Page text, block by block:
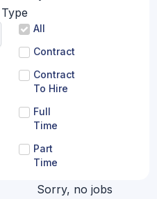
Type
All
Contract
Contract
To Hire
Full
Time
Part
Time
Sorry, no jobs